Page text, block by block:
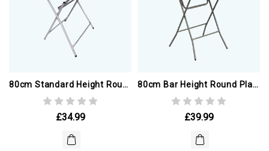
80cm Standard Height Round Plastic Table
£34.99
80cm Bar Height Round Plastic Table
£39.99